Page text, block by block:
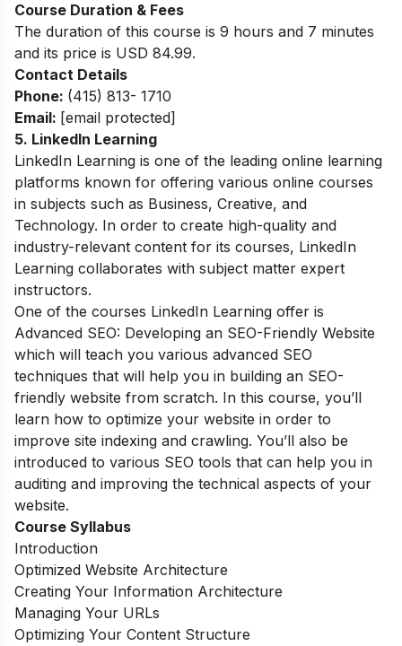
Course Duration & Fees
The duration of this course is 9 hours and 7 minutes
and its price is USD 84.99.
Contact Details
Phone: (415) 813- 1710
Email: [email protected]
5. LinkedIn Learning
LinkedIn Learning is one of the leading online learning
platforms known for offering various online courses
in subjects such as Business, Creative, and
Technology. In order to create high-quality and
industry-relevant content for its courses, LinkedIn
Learning collaborates with subject matter expert
instructors.
One of the courses LinkedIn Learning offer is
Advanced SEO: Developing an SEO-Friendly Website
which will teach you various advanced SEO
techniques that will help you in building an SEO-
friendly website from scratch. In this course, you’ll
learn how to optimize your website in order to
improve site indexing and crawling. You’ll also be
introduced to various SEO tools that can help you in
auditing and improving the technical aspects of your
website.
Course Syllabus
Introduction
Optimized Website Architecture
Creating Your Information Architecture
Managing Your URLs
Optimizing Your Content Structure